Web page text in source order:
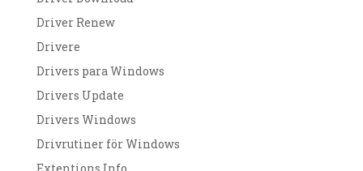
Driver Renew
Drivere
Drivers para Windows
Drivers Update
Drivers Windows
Drivrutiner för Windows